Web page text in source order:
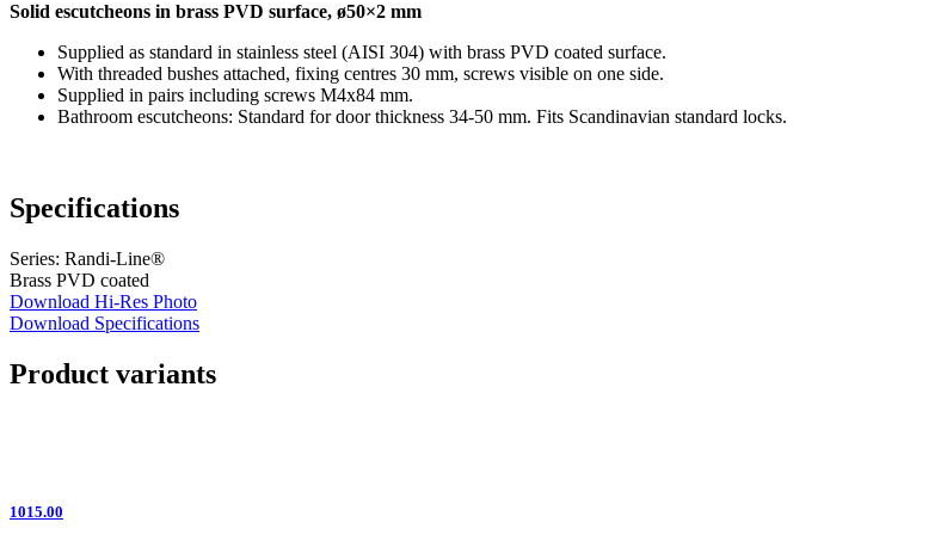
Solid escutcheons in brass PVD surface, ø50×2 mm
Supplied as standard in stainless steel (AISI 304) with brass PVD coated surface.
With threaded bushes attached, fixing centres 30 mm, screws visible on one side.
Supplied in pairs including screws M4x84 mm.
Bathroom escutcheons: Standard for door thickness 34-50 mm. Fits Scandinavian standard locks.
Specifications
Series: Randi-Line®
Brass PVD coated
Download Hi-Res Photo
Download Specifications
Product variants
1015.00